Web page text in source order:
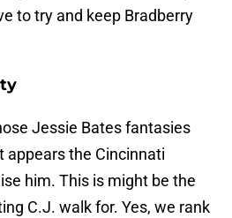
to try and keep Bradberry
Jessie Bates fantasies
appears the Cincinnati
him. This is might be the
C.J. walk for. Yes, we rank